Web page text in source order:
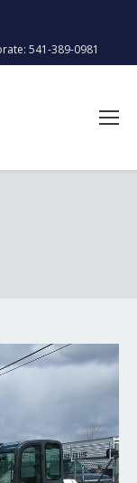
541-389-0981